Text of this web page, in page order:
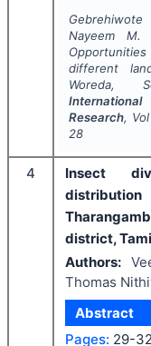
Nayeem M.
different
Woreda,
Research, Vol
28
4
Insect
district,
Authors:
Thomas
Abstract
Pages: 29-32